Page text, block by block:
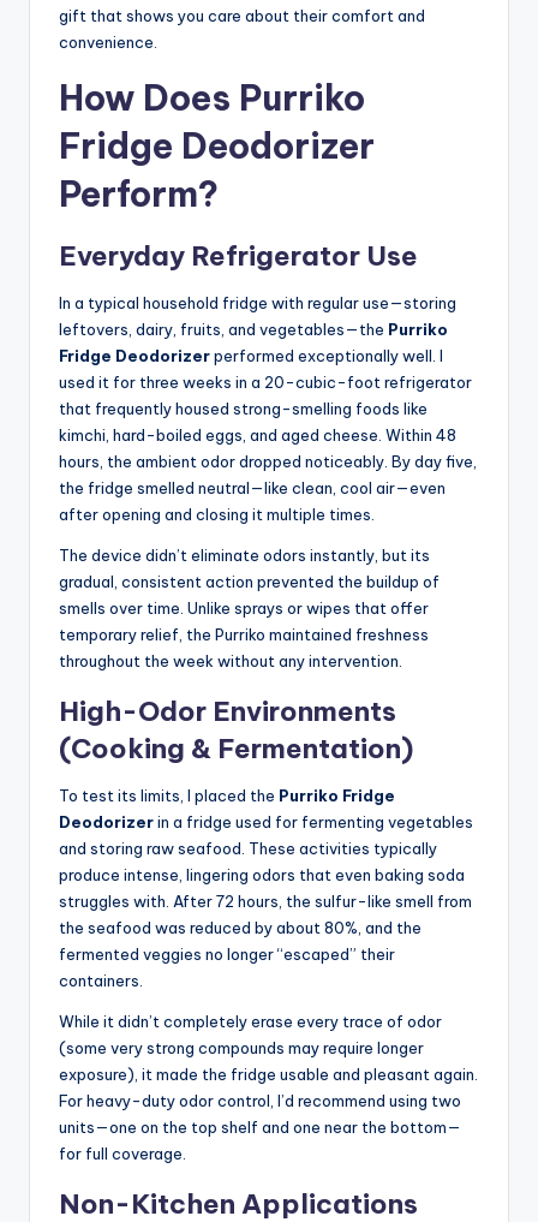
gift that shows you care about their comfort and
convenience.
How Does Purriko
Fridge Deodorizer
Perform?
Everyday Refrigerator Use
In a typical household fridge with regular use—storing
leftovers, dairy, fruits, and vegetables—the Purriko
Fridge Deodorizerperformed exceptionally well. I
used it for three weeks in a 20-cubic-foot refrigerator
that frequently housed strong-smelling foods like
kimchi, hard-boiled eggs, and aged cheese. Within 48
hours, the ambient odor dropped noticeably. By day five,
the fridge smelled neutral—like clean, cool air—even
after opening and closing it multiple times.
The device didn’t eliminate odors instantly, but its
gradual, consistent action prevented the buildup of
smells over time. Unlike sprays or wipes that offer
temporary relief, the Purriko maintained freshness
throughout the week without any intervention.
High-Odor Environments
(Cooking & Fermentation)
To test its limits, I placed the Purriko Fridge
Deodorizerin a fridge used for fermenting vegetables
and storing raw seafood. These activities typically
produce intense, lingering odors that even baking soda
struggles with. After 72 hours, the sulfur-like smell from
the seafood was reduced by about 80%, and the
fermented veggies no longer “escaped” their
containers.
While it didn’t completely erase every trace of odor
(some very strong compounds may require longer
exposure), it made the fridge usable and pleasant again.
For heavy-duty odor control, I’d recommend using two
units—one on the top shelf and one near the bottom—
for full coverage.
Non-Kitchen Applications